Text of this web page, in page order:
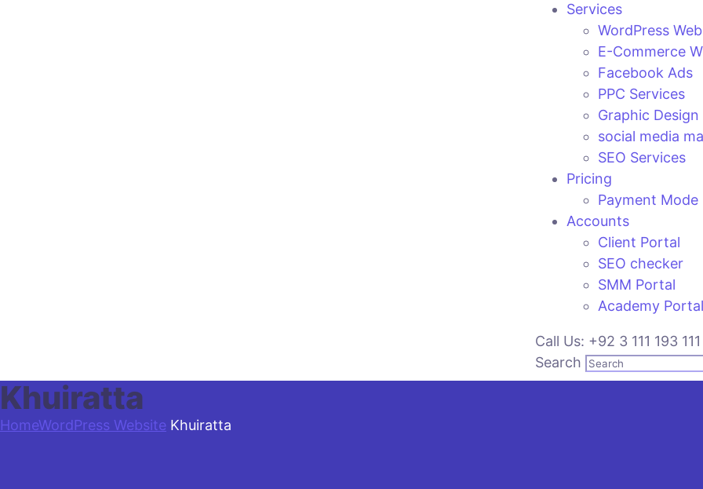
Services
WordPress
E-Commerce
Facebook Ads
PPC Services
Graphic Design
social media
SEO Services
Pricing
Payment Mode
Accounts
Client Portal
SEO checker
SMM Portal
Academy Portal
Call Us: +92 3 111 193 111
Search
Khuiratta
HomeWordPress Website Khuiratta